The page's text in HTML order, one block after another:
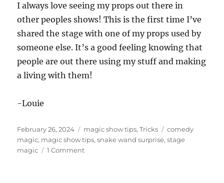
I always love seeing my props out there in
other peoples shows! This is the first time I’ve
shared the stage with one of my props used by
someone else. It’s a good feeling knowing that
people are out there using my stuff and making
a living with them!
-Louie
Posted
on
February 26, 2024 Categories
magic show tips,Tricks Tags
comedy
magic, magic show tips,snake wand surprise,stage
magic
1 Commenton